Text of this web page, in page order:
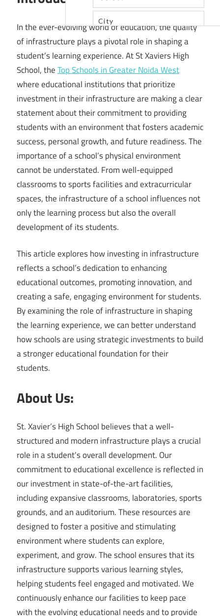
In the ever-evolving world of education, the quality
of infrastructure plays a pivotal role in shaping a
student’s learning experience. At St Xaviers High
School, theTop Schools in Greater Noida West
where educational institutions that prioritize
investment in their infrastructure are making a clear
statement about their commitment to providing
students with an environment that fosters academic
success, personal growth, and future readiness. The
importance of a school’s physical environment
cannot be understated. From well-equipped
classrooms to sports facilities and extracurricular
spaces, the infrastructure of a school influences not
only the learning process but also the overall
development of its students.
This article explores how investing in infrastructure
reflects a school’s dedication to enhancing
educational outcomes, promoting innovation, and
creating a safe, engaging environment for students.
By examining the role of infrastructure in shaping
the learning experience, we can better understand
how schools are using strategic investments to build
a stronger educational foundation for their
students.
About Us:
St. Xavier’s High School believes that a well-
structured and modern infrastructure plays a crucial
role in a student’s overall development. Our
commitment to educational excellence is reflected in
our investment in state-of-the-art facilities,
including expansive classrooms, laboratories, sports
grounds, and an auditorium. These resources are
designed to foster a positive and stimulating
environment where students can explore,
experiment, and grow. The school ensures that its
infrastructure supports various learning styles,
helping students feel engaged and motivated. We
continuously enhance our facilities to keep pace
with the evolving educational needs and to provide